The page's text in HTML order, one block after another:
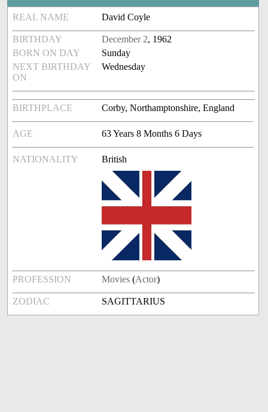
REAL NAME David Coyle
BIRTHDAY December 2, 1962
BORN ON DAY
Sunday
NEXT BIRTHDAY
ON
Wednesday
BIRTHPLACE Corby, Northamptonshire, England
AGE 63 Years 8 Months 6 Days
NATIONALITY British
PROFESSION Movies (Actor)
ZODIAC SAGITTARIUS